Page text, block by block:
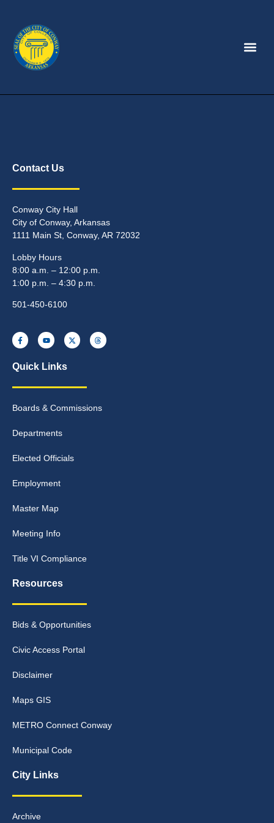
Contact Us
Conway City Hall
City of Conway, Arkansas
1111 Main St, Conway, AR 72032
Lobby Hours
8:00 a.m. – 12:00 p.m.
1:00 p.m. – 4:30 p.m.
501-450-6100
Quick Links
Boards & Commissions
Departments
Elected Officials
Employment
Master Map
Meeting Info
Title VI Compliance
Resources
Bids & Opportunities
Civic Access Portal
Disclaimer
Maps GIS
METRO Connect Conway
Municipal Code
City Links
Archive